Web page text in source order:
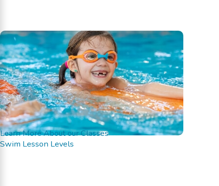
Learn More About our Classes
Swim Lesson Levels